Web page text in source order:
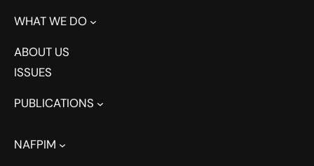
WHAT WE DO
ABOUT US
ISSUES
PUBLICATIONS
NAFPIM